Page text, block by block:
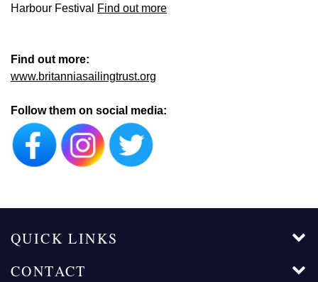
Harbour Festival
Find out more
Find out more:
www.britanniasailingtrust.org
Follow them on social media:
QUICK LINKS
CONTACT